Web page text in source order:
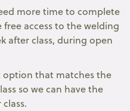
more time to complete
access to the welding
after class, during open
option that matches the
so we can have the